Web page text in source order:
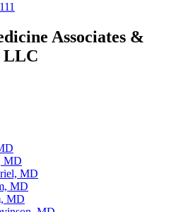
Associates &
LLC
MD
MD
MD
MD